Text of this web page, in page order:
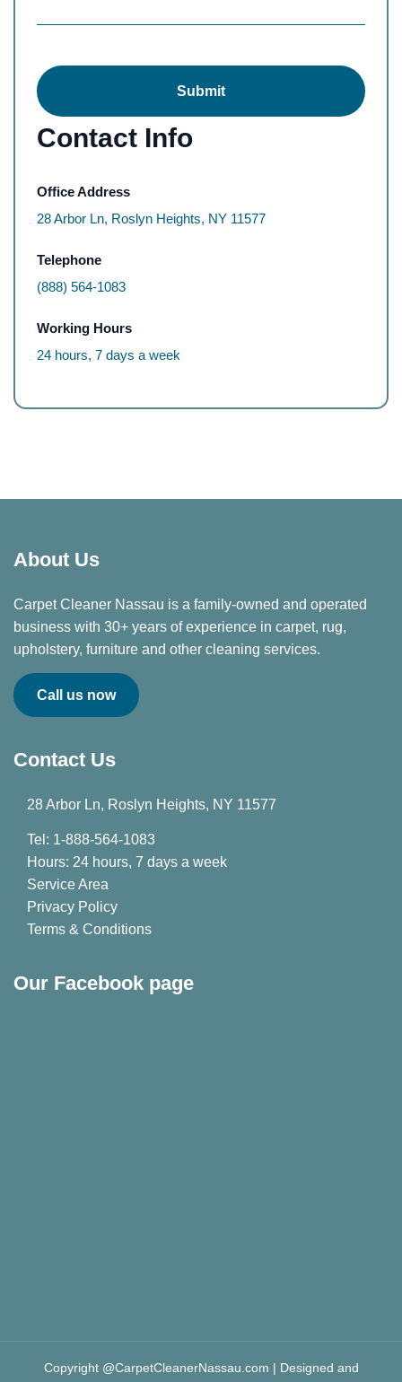
Submit
Contact Info
Office Address
28 Arbor Ln, Roslyn Heights, NY 11577
Telephone
(888) 564-1083
Working Hours
24 hours, 7 days a week
About Us
Carpet Cleaner Nassau is a family-owned and operated
business with 30+ years of experience in carpet, rug,
upholstery, furniture and other cleaning services.
Call us now
Contact Us
28 Arbor Ln, Roslyn Heights, NY 11577
Tel: 1-888-564-1083
Hours: 24 hours, 7 days a week
Service Area
Privacy Policy
Terms & Conditions
Our Facebook page
Copyright @CarpetCleanerNassau.com | Designed and